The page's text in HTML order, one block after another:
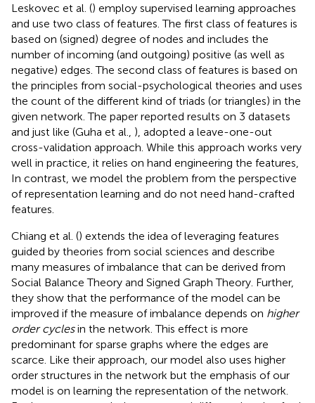
Leskovec et al. () employ supervised learning approaches
and use two class of features. The first class of features is
based on (signed) degree of nodes and includes the
number of incoming (and outgoing) positive (as well as
negative) edges. The second class of features is based on
the principles from social-psychological theories and uses
the count of the different kind of triads (or triangles) in the
given network. The paper reported results on 3 datasets
and just like (Guha et al., ), adopted a leave-one-out
cross-validation approach. While this approach works very
well in practice, it relies on hand engineering the features,
In contrast, we model the problem from the perspective
of representation learning and do not need hand-crafted
features.
Chiang et al. () extends the idea of leveraging features
guided by theories from social sciences and describe
many measures of imbalance that can be derived from
Social Balance Theory and Signed Graph Theory. Further,
they show that the performance of the model can be
improved if the measure of imbalance depends on higher
order cyclesin the network. This effect is more
predominant for sparse graphs where the edges are
scarce. Like their approach, our model also uses higher
order structures in the network but the emphasis of our
model is on learning the representation of the network.